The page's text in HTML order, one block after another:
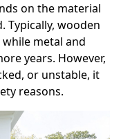
on the material
Typically, wooden
metal and
years. However,
or unstable, it
reasons.